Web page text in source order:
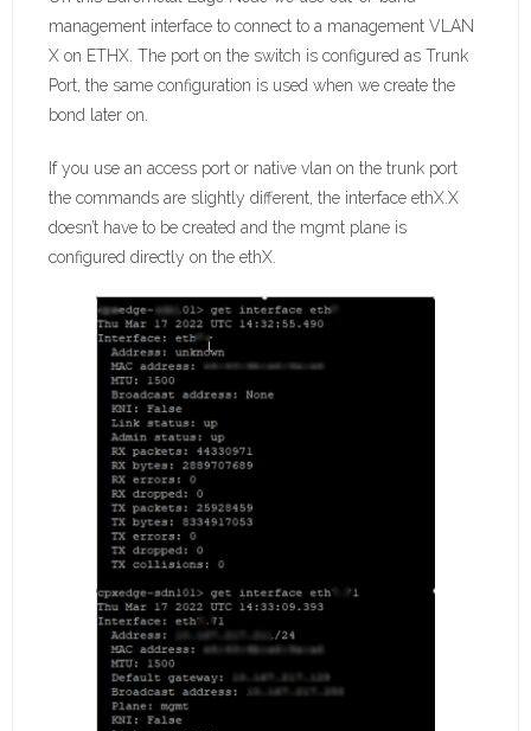
management interface to connect to a management VLAN
X on ETHX. The port on the switch is configured as Trunk
Port, the same configuration is used when we create the
bond later on.
If you use an access port or native vlan on the trunk port
the commands are slightly different, the interface ethX.X
doesn’t have to be created and the mgmt plane is
configured directly on the ethX.